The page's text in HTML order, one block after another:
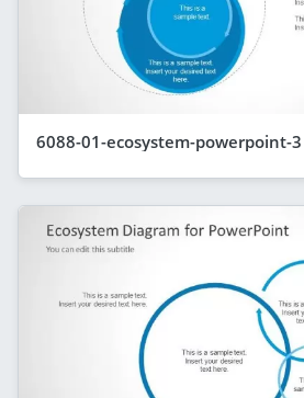
6088-01-ecosystem-powerpoint-3